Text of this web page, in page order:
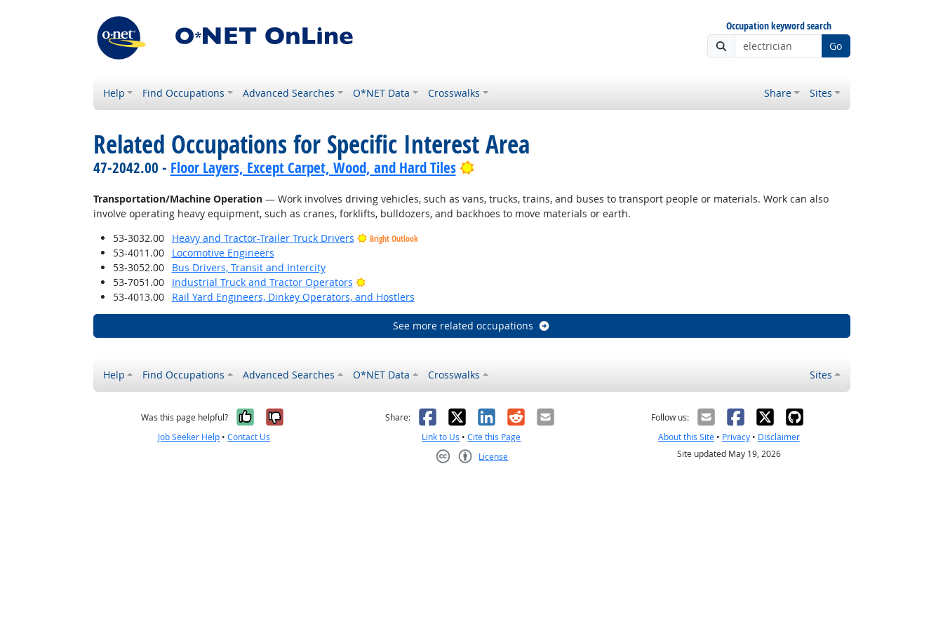
Occupation keyword search
Go
Help Find Occupations Advanced Searches O*NET Data Crosswalks Share Sites
Related Occupations for Specific Interest Area
47-2042.00 - Floor Layers, Except Carpet, Wood, and Hard Tiles Bright Outlook
Transportation/Machine Operation— Work involves driving vehicles, such as vans, trucks, trains, and buses to transport people or materials. Work can also
involve operating heavy equipment, such as cranes, forklifts, bulldozers, and backhoes to move materials or earth.
53-3032.00
Heavy and Tractor-Trailer Truck Drivers Bright Outlook
53-4011.00
Locomotive Engineers
53-3052.00
Bus Drivers, Transit and Intercity
53-7051.00
Industrial Truck and Tractor Operators
Bright Outlook
53-4013.00
Rail Yard Engineers, Dinkey Operators, and Hostlers
See more related occupations
Help Find Occupations Advanced Searches O*NET Data Crosswalks Sites
Was this page helpful? Yes, it was helpful
No, it was not helpful
Job Seeker Help •Contact Us
Share: Facebook
X LinkedIn
RedditEmail
Link to Us •Cite this Page
License
Follow us:
About this Site• Privacy• Disclaimer
Site updated May 19, 2026